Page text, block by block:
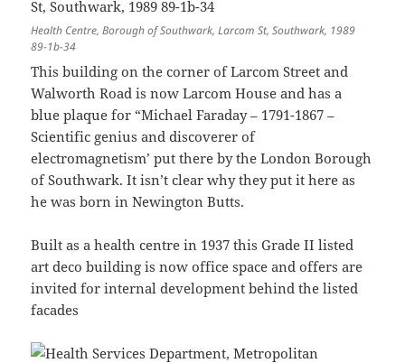
Health Centre, Borough of Southwark, Larcom St, Southwark, 1989
89-1b-34
This building on the corner of Larcom Street and
Walworth Road is now Larcom House and has a
blue plaque for “Michael Faraday – 1791-1867 –
Scientific genius and discoverer of
electromagnetism’ put there by the London Borough
of Southwark. It isn’t clear why they put it here as
he was born in Newington Butts.
Built as a health centre in 1937 this Grade II listed
art deco building is now office space and offers are
invited for internal development behind the listed
facades